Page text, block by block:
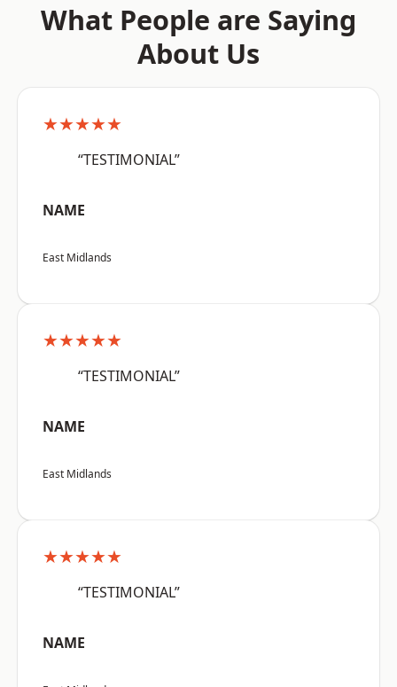
What People are Saying
About Us
★★★★★
“TESTIMONIAL”
NAME
East Midlands
★★★★★
“TESTIMONIAL”
NAME
East Midlands
★★★★★
“TESTIMONIAL”
NAME